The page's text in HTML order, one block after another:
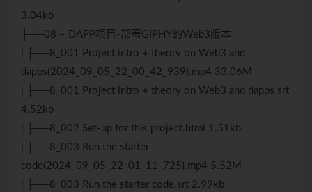
3.04kb
├──08 – DAPP项目-部署GIPHY的Web3版本
| ├──8_001 Project intro + theory on Web3 and
dapps(2024_09_05_22_00_42_939).mp4 33.06M
| ├──8_001 Project intro + theory on Web3 and dapps.srt
4.52kb
| ├──8_002 Set-up for this project.html 1.51kb
| ├──8_003 Run the starter
code(2024_09_05_22_01_11_725).mp4 5.52M
| ├──8_003 Run the starter code.srt 2.99kb